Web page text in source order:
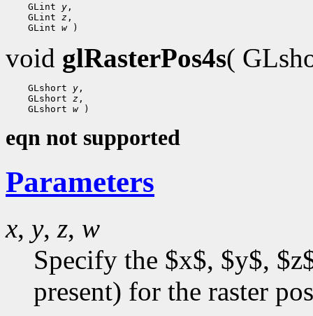
GLint y ,
GLint z ,
GLint w
void glRasterPos4s(
GLshort y ,
GLshort z ,
GLshort w
eqn not supported
Parameters
x, y, z, w
Specify the $x$, $y$,
present) for the raster